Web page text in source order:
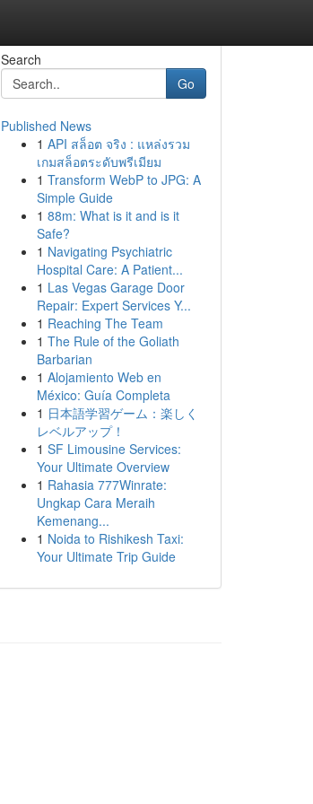
Search
Go
Published News
1 API สล็อต จริง : แหล่งรวม
เกมสล็อตระดับพรีเมียม
1 Transform WebP to JPG: A
Simple Guide
1 88m: What is it and is it
Safe?
1 Navigating Psychiatric
Hospital Care: A Patient...
1 Las Vegas Garage Door
Repair: Expert Services Y...
1 Reaching The Team
1 The Rule of the Goliath
Barbarian
1 Alojamiento Web en
México: Guía Completa
1 日本語学習ゲーム：楽しく
レベルアップ！
1 SF Limousine Services:
Your Ultimate Overview
1 Rahasia 777Winrate:
Ungkap Cara Meraih
Kemenang...
1 Noida to Rishikesh Taxi:
Your Ultimate Trip Guide